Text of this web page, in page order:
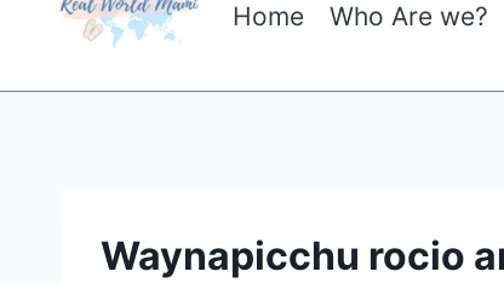
Home Who Are we?
Waynapicchu rocio